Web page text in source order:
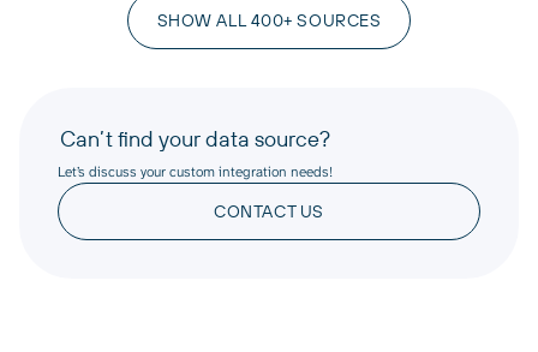
SHOW ALL 400+ SOURCES
Can’t find your data source?
Let’s discuss your custom integration needs!
CONTACT US